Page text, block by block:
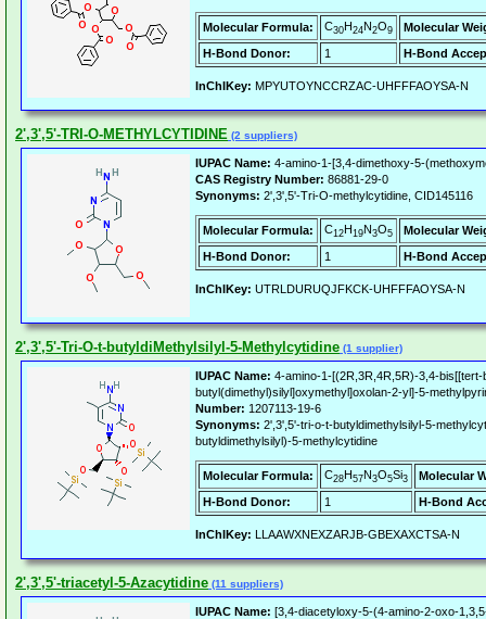
Molecular Formula: C30H24N2O9
Molecular
H-Bond Donor:
1 H-Bond
InChIKey: MPYUTOYNCCRZAC-UHFFFAOYSA-N
2',3',5'-TRI-O-METHYLCYTIDINE (2 suppliers)
IUPAC Name: 4-amino-1-[3,4-dimethoxy-5-
CAS Registry Number: 86881-29-0
Synonyms: 2',3',5'-Tri-O-methylcytidine, CID145116
Molecular Formula: C12H19N3O5
Molecular
H-Bond Donor:
1 H-Bond
InChIKey: UTRLDURUQJFKCK-UHFFFAOYSA-N
2',3',5'-Tri-O-t-butyldiMethylsilyl-5-Methylcytidine (1 supplier)
IUPAC Name: 4-amino-1-[(2R,3R,4R,5R)-3,4-
butyl(dimethyl)silyl]oxymethyl]oxolan-2-yl]-5-
Number: 1207113-19-6
Synonyms: 2',3',5'-tri-o-t-butyldimethylsilyl-5-
butyldimethylsilyl)-5-methylcytidine
Molecular Formula: C28H57N3O5Si3
Molecular
H-Bond Donor:
1 H-Bond
InChIKey: LLAAWXNEXZARJB-GBEXAXCTSA-N
2',3',5'-triacetyl-5-Azacytidine (11 suppliers)
IUPAC Name: [3,4-diacetyloxy-5-(4-amino-2-oxo-